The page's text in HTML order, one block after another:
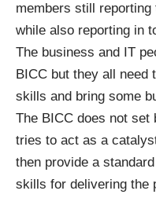
members still
while also reporting in
The business and IT
BICC but they all need
skills and bring some
The BICC does not
tries to act as a
then provide a
skills for delivering the